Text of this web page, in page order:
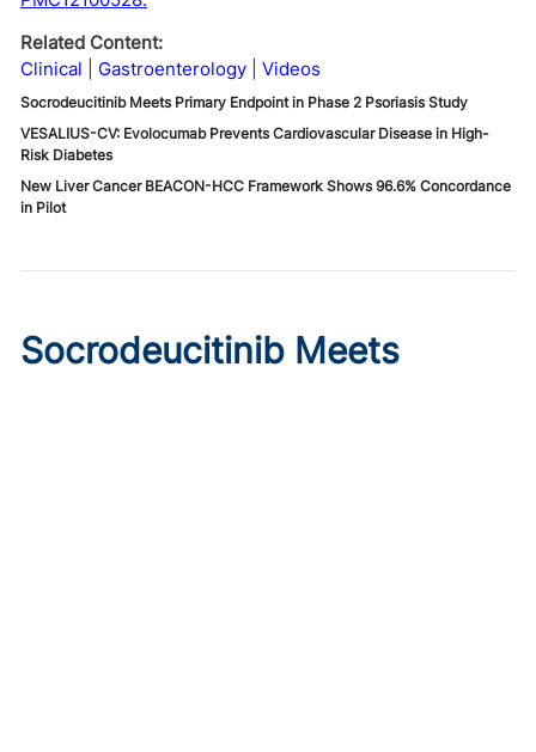
Related Content:
Clinical
Gastroenterology Videos
Socrodeucitinib Meets Primary Endpoint in Phase 2 Psoriasis Study
VESALIUS-CV: Evolocumab Prevents Cardiovascular Disease in High-
Risk Diabetes
New Liver Cancer BEACON-HCC Framework Shows 96.6% Concordance
in Pilot
Socrodeucitinib Meets